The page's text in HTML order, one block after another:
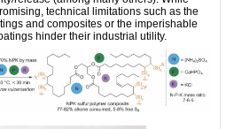
technical limitations such as the
and composites or the imperishable
hinder their industrial utility.